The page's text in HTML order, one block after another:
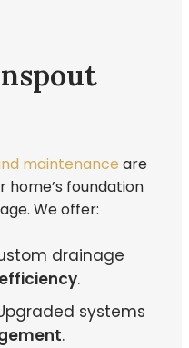
maintenance are
foundation
We offer:
drainage
.
systems
.